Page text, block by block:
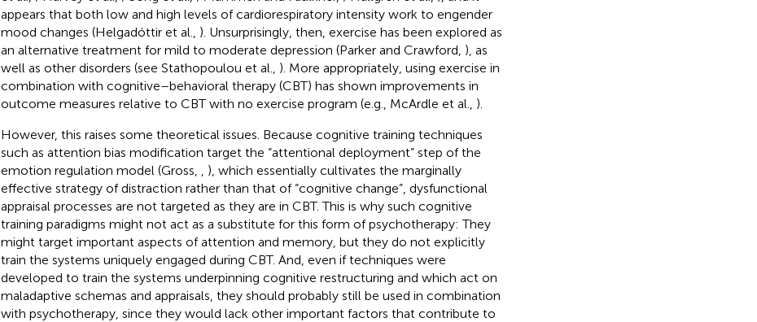
appears that both low and high levels of cardiorespiratory intensity work to engender
mood changes (Helgadóttir et al., ). Unsurprisingly, then, exercise has been explored as
an alternative treatment for mild to moderate depression (Parker and Crawford, ), as
well as other disorders (see Stathopoulou et al., ). More appropriately, using exercise in
combination with cognitive–behavioral therapy (CBT) has shown improvements in
outcome measures relative to CBT with no exercise program (e.g., McArdle et al., ).
However, this raises some theoretical issues. Because cognitive training techniques
such as attention bias modification target the “attentional deployment” step of the
emotion regulation model (Gross,
), which essentially cultivates the marginally
effective strategy of distraction rather than that of “cognitive change”, dysfunctional
appraisal processes are not targeted as they are in CBT. This is why such cognitive
training paradigms might not act as a substitute for this form of psychotherapy: They
might target important aspects of attention and memory, but they do not explicitly
train the systems uniquely engaged during CBT. And, even if techniques were
developed to train the systems underpinning cognitive restructuring and which act on
maladaptive schemas and appraisals, they should probably still be used in combination
with psychotherapy, since they would lack other important factors that contribute to